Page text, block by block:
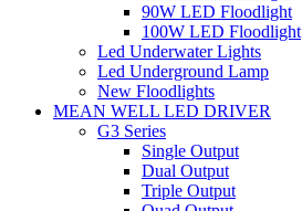
90W LED Floodlight
100W LED Floodlight
Led Underwater Lights
Led Underground Lamp
New Floodlights
MEAN WELL LED DRIVER
G3 Series
Single Output
Dual Output
Triple Output